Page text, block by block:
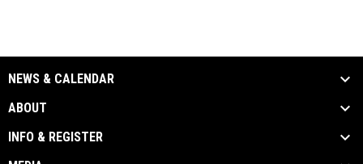
NEWS & CALENDAR
ABOUT
INFO & REGISTER